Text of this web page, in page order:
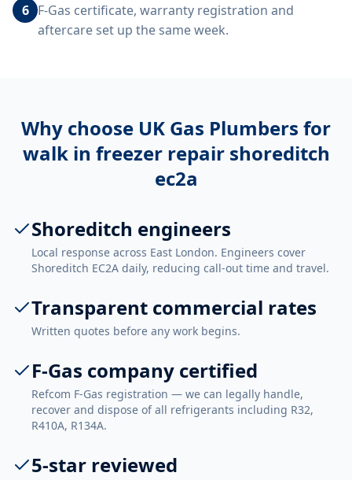
6 F-Gas certificate, warranty registration and
aftercare set up the same week.
Why choose UK Gas Plumbers for
walk in freezer repair shoreditch
ec2a
Shoreditch engineers
Local response across East London. Engineers cover
Shoreditch EC2A daily, reducing call-out time and travel.
Transparent commercial rates
Written quotes before any work begins.
F-Gas company certified
Refcom F-Gas registration — we can legally handle,
recover and dispose of all refrigerants including R32,
R410A, R134A.
5-star reviewed